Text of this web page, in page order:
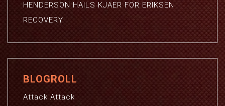
HENDERSON HAILS KJAER FOR ERIKSEN
RECOVERY
BLOGROLL
Attack Attack